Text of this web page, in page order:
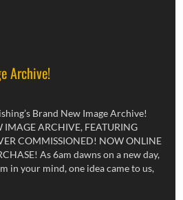
Archive!
Brand New Image Archive!
IMAGE ARCHIVE, FEATURING
COMMISSIONED! NOW ONLINE
As 6am dawns on a new day,
in your mind, one idea came to us,